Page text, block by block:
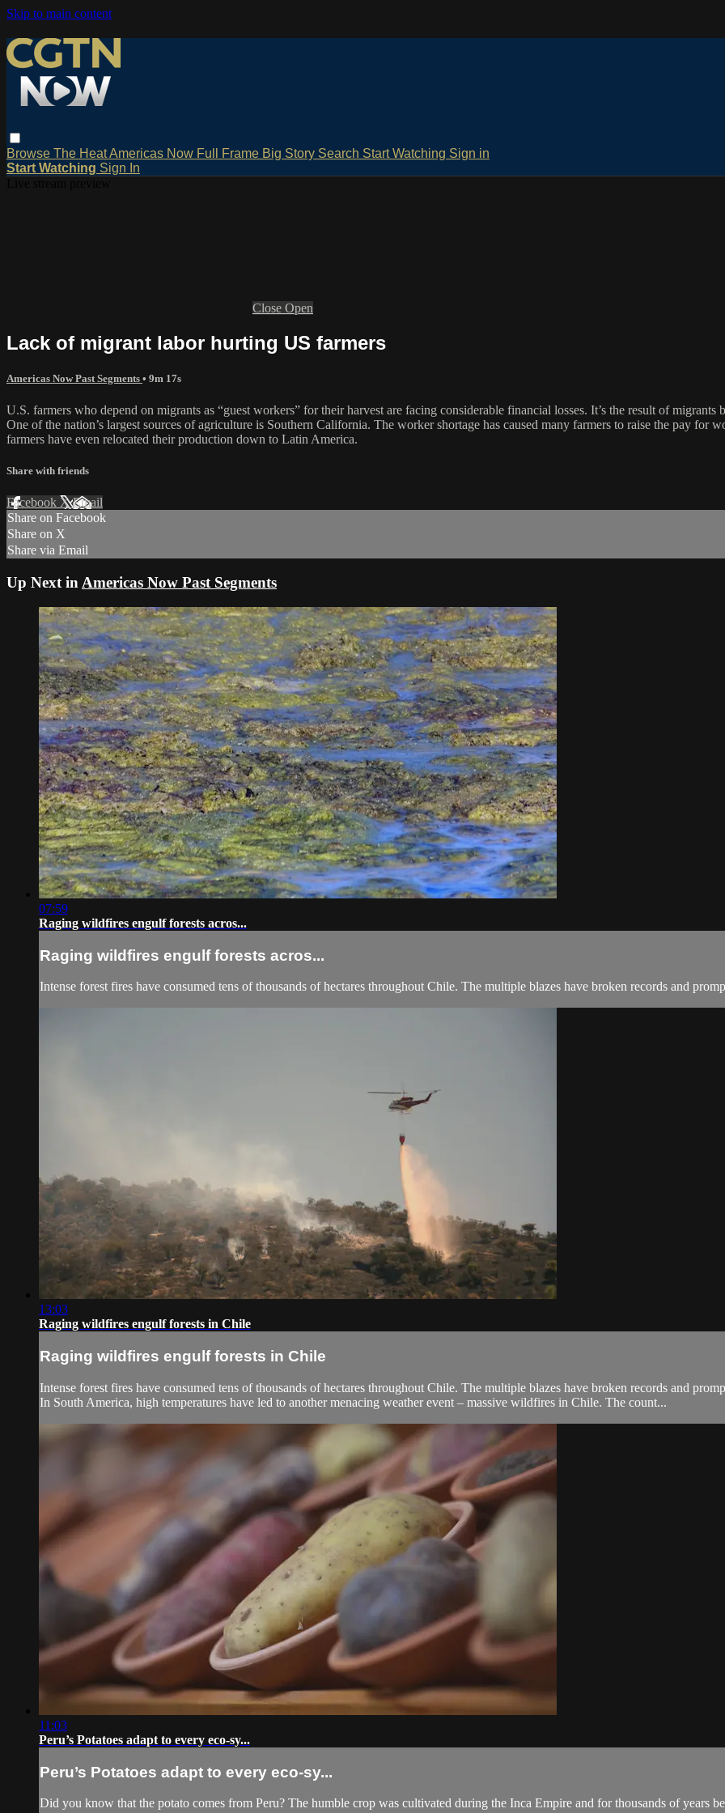
Skip to main content
Browse The HeatAmericas Now Full Frame Big Story Search Start Watching Sign in
Start Watching Sign In
Close Open
Lack of migrant labor hurting US farmers
Americas Now Past Segments • 9m 17s
U.S. farmers who depend on migrants as “guest workers” for their harvest are facing considerable financial losses. It’s the result of
One of the nation’s largest sources of agriculture is Southern California. The worker shortage has caused many farmers to raise the pay for
farmers have even relocated their production down to Latin America.
Share with friends
Facebook XEmail
Share on Facebook
Share on X
Share via Email
Up Next in Americas Now Past Segments
07:59
Raging wildfires engulf forests acros...
Raging wildfires engulf forests acros...
Intense forest fires have consumed tens of thousands of hectares throughout Chile. The multiple blazes have broken records and
13:03
Raging wildfires engulf forests in Chile
Raging wildfires engulf forests in Chile
Intense forest fires have consumed tens of thousands of hectares throughout Chile. The multiple blazes have broken records and
In South America, high temperatures have led to another menacing weather event – massive wildfires in Chile. The count...
11:03
Peru’s Potatoes adapt to every eco-sy...
Peru’s Potatoes adapt to every eco-sy...
Did you know that the potato comes from Peru? The humble crop was cultivated during the Inca Empire and for thousands of years